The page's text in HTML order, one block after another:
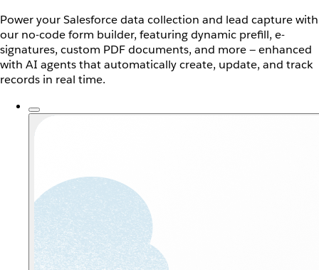
Power your Salesforce data collection and lead capture with
our no-code form builder, featuring dynamic prefill, e-
signatures, custom PDF documents, and more — enhanced
with AI agents that automatically create, update, and track
records in real time.